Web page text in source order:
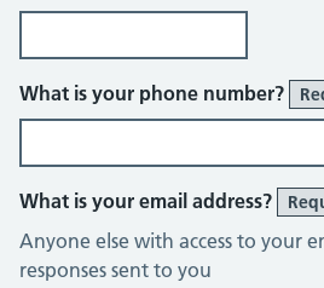
What is your phone number?
What is your email address?
Anyone else with access to your
responses sent to you